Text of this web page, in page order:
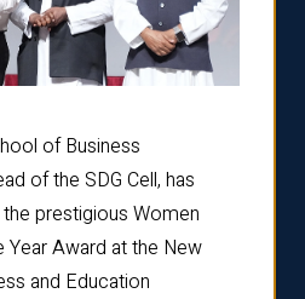
of Business
of the SDG Cell, has
prestigious Women
Year Award at the New
and Education